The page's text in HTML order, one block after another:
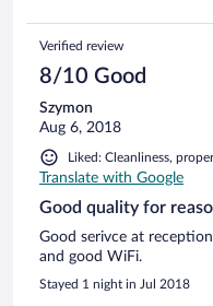
Verified review
8/10 Good
Szymon
Aug 6, 2018
Liked: Cleanliness,
Translate with Google
Good quality for
Good serivce at
and good WiFi.
Stayed 1 night in Jul 2018